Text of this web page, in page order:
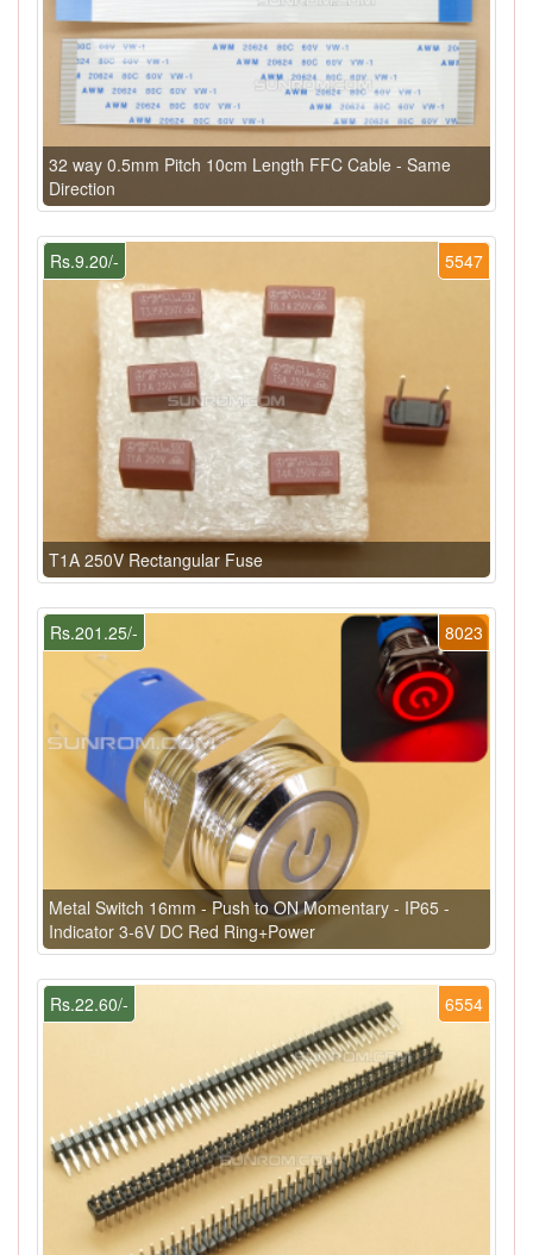
32 way 0.5mm Pitch 10cm Length FFC Cable - Same
Direction
5547
Rs.9.20/-
T1A 250V Rectangular Fuse
8023
Rs.201.25/-
Metal Switch 16mm - Push to ON Momentary - IP65 -
Indicator 3-6V DC Red Ring+Power
6554
Rs.22.60/-